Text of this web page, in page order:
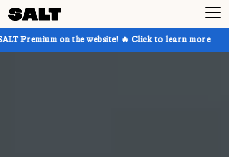
the website! 🔥 Click to learn more Get up to